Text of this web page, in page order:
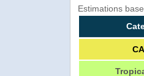
Estimations